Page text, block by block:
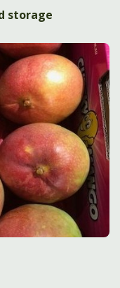
storage